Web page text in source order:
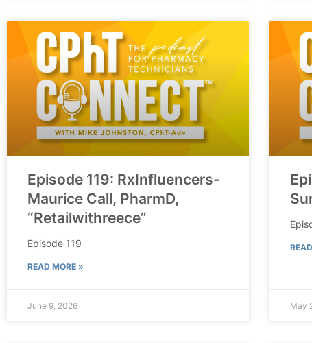
Episode 119: RxInfluencers-
Maurice Call, PharmD,
“Retailwithreece”
Episode 119
READ MORE »
June 9, 2026 May